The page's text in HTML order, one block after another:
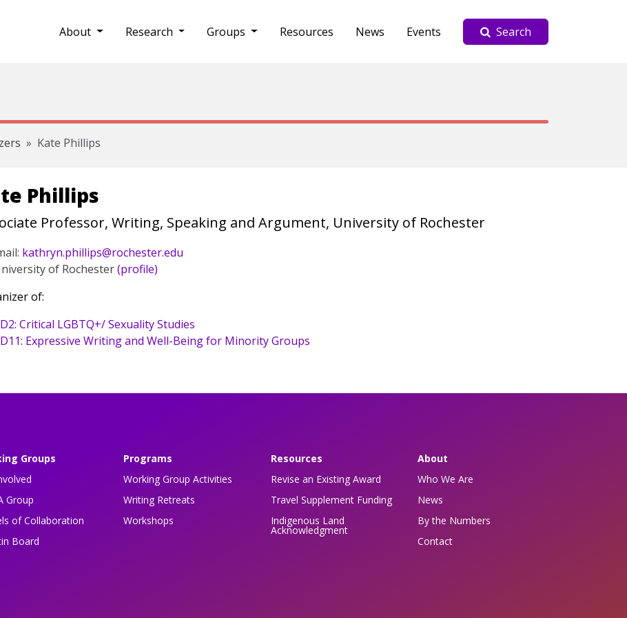
About
Research Groups Resources News Events Search
Kate Phillips
Phillips
Professor, Writing, Speaking and Argument, University of Rochester
kathryn.phillips@rochester.edu
of Rochester(profile)
of:
Critical LGBTQ+/ Sexuality Studies
Expressive Writing and Well-Being for Minority Groups
Groups
Group
of Collaboration
Board
Programs
Working Group Activities
Writing Retreats
Workshops
Resources
Revise an Existing Award
Travel Supplement Funding
Indigenous Land
Acknowledgment
About
Who We Are
News
By the Numbers
Contact